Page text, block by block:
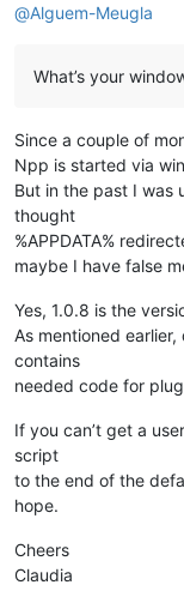
@Alguem-Meugla
What’s your
Since a couple of
Npp is started via
But in the past I was
thought
%APPDATA%
maybe I have false
Yes, 1.0.8 is the
As mentioned
contains
needed code for
If you can’t get a user
script
to the end of the
hope.
Cheers
Claudia